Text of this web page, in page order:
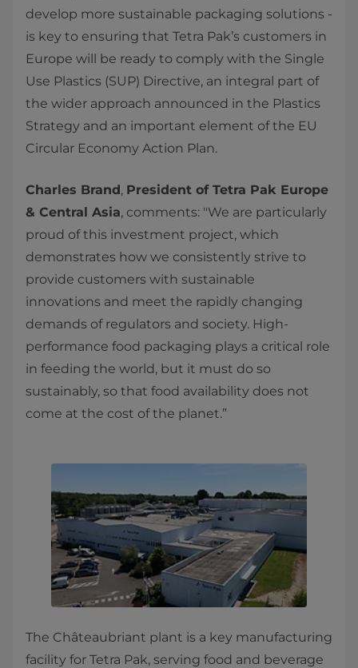
develop more sustainable packaging solutions -
is key to ensuring that Tetra Pak’s customers in
Europe will be ready to comply with the Single
Use Plastics (SUP) Directive, an integral part of
the wider approach announced in the Plastics
Strategy and an important element of the EU
Circular Economy Action Plan.
Charles Brand, President of Tetra Pak Europe
& Central Asia, comments: "We are particularly
proud of this investment project, which
demonstrates how we consistently strive to
provide customers with sustainable
innovations and meet the rapidly changing
demands of regulators and society. High-
performance food packaging plays a critical role
in feeding the world, but it must do so
sustainably, so that food availability does not
come at the cost of the planet.”
The Châteaubriant plant is a key manufacturing
facility for Tetra Pak, serving food and beverage